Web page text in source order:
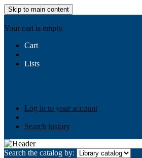
Skip to main content
Your cart is empty.
Cart
Lists
Log in to your account
Search history
Search the catalog by: